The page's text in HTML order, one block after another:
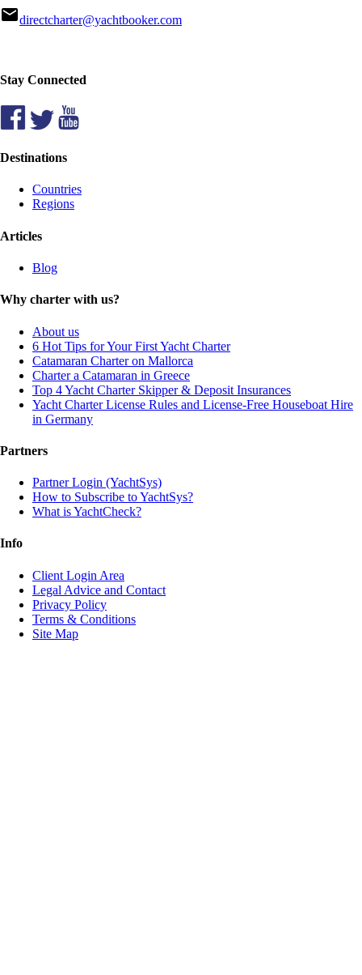
maildirectcharter@yachtbooker.com
Stay Connected
Destinations
Countries
Regions
Articles
Blog
Why charter with us?
About us
6 Hot Tips for Your First Yacht Charter
Catamaran Charter on Mallorca
Charter a Catamaran in Greece
Top 4 Yacht Charter Skipper & Deposit Insurances
Yacht Charter License Rules and License-Free Houseboat Hire
in Germany
Partners
Partner Login (YachtSys)
How to Subscribe to YachtSys?
What is YachtCheck?
Info
Client Login Area
Legal Advice and Contact
Privacy Policy
Terms & Conditions
Site Map